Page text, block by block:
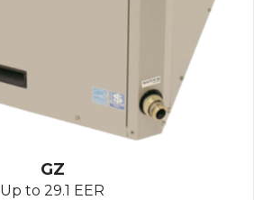
GZ
Up to 29.1 EER